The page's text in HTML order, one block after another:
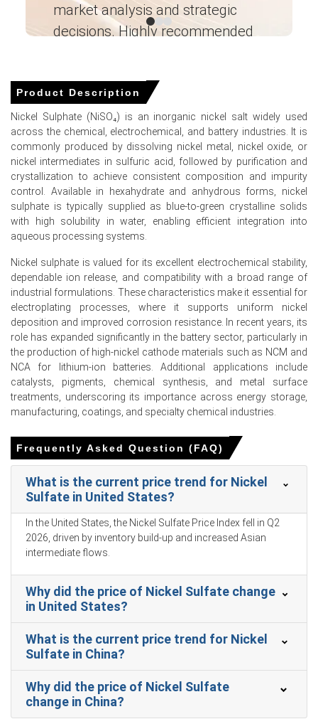
Why did the price of Nickel Sulfate change in March 2026 in
2026 after federal tax credits completely expired.
Global mixed hydroxide precipitate supply expanded in Q1
2026, increasing precursor availability for domestic
producers.
North American sulfuric acid feedstock costs weakened
in March 2026 amid improved regional supply availability.
In China, the Nickel Sulfate Price Index rose quarter-over-
quarter in Q1 2026, driven by surging feedstock costs.
Consumer Price Index grew 1.0% while retail sales rose
1.7% in March 2026, reflecting softer consumer
spending.
The Producer Price Index increased 0.5% in March 2026,
aligning with the upward Nickel Sulfate Production Cost
supporting a strong Nickel Sulfate Demand Outlook for
battery manufacturing.
Unemployment reached 5.4% in March 2026 and
consumer confidence hit 91.6 in February 2026,
dampening domestic EV purchases.
The Manufacturing Index expanded in March 2026,
indicating a broader industrial recovery that stimulated
Producer inventories of nickel sulfate plummeted in
March 2026 as domestic production contracted and
Indonesian feedstock quotas tightened.
Domestic production of nickel-heavy NMC batteries
Why did the price of Nickel Sulfate change in March 2026 in
market analysis and strategic
decisions. Highly recommended
Engineering Wesco ―
Product Description
Nickel Sulphate (NiSO₄) is an inorganic nickel salt widely used
across the chemical, electrochemical, and battery industries. It is
commonly produced by dissolving nickel metal, nickel oxide, or
nickel intermediates in sulfuric acid, followed by purification and
crystallization to achieve consistent composition and impurity
control. Available in hexahydrate and anhydrous forms, nickel
sulphate is typically supplied as blue-to-green crystalline solids
with high solubility in water, enabling efficient integration into
aqueous processing systems.
Nickel sulphate is valued for its excellent electrochemical stability,
dependable ion release, and compatibility with a broad range of
industrial formulations. These characteristics make it essential for
electroplating processes, where it supports uniform nickel
deposition and improved corrosion resistance. In recent years, its
role has expanded significantly in the battery sector, particularly in
the production of high-nickel cathode materials such as NCM and
NCA for lithium-ion batteries. Additional applications include
catalysts, pigments, chemical synthesis, and metal surface
treatments, underscoring its importance across energy storage,
manufacturing, coatings, and specialty chemical industries.
Frequently Asked Question (FAQ)
What is the current price trend for Nickel
Sulfate in United States?
In the United States, the Nickel Sulfate Price Index fell in Q2
2026, driven by inventory build-up and increased Asian
intermediate flows.
Why did the price of Nickel Sulfate change
in United States?
What is the current price trend for Nickel
Sulfate in China?
Why did the price of Nickel Sulfate
change in China?